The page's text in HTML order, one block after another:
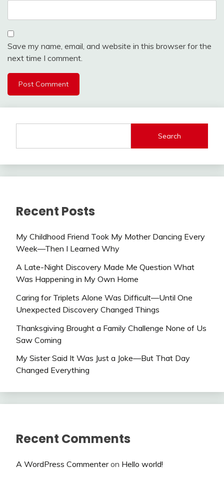
Save my name, email, and website in this browser for the
next time I comment.
Search
Recent Posts
My Childhood Friend Took My Mother Dancing Every
Week—Then I Learned Why
A Late-Night Discovery Made Me Question What
Was Happening in My Own Home
Caring for Triplets Alone Was Difficult—Until One
Unexpected Discovery Changed Things
Thanksgiving Brought a Family Challenge None of Us
Saw Coming
My Sister Said It Was Just a Joke—But That Day
Changed Everything
Recent Comments
A WordPress Commenteron Hello world!